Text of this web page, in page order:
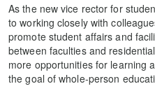
As the new vice rector for
to working closely with
promote student affairs and
between faculties and
more opportunities for learning
the goal of whole-person